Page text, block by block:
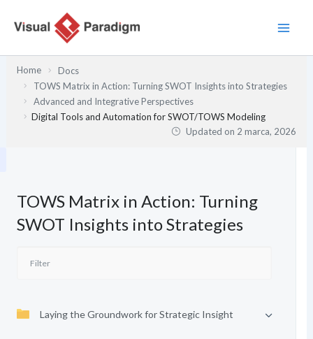
Home
Docs
TOWS Matrix in Action: Turning SWOT Insights into Strategies
Advanced and Integrative Perspectives
Digital Tools and Automation for SWOT/TOWS Modeling
Updated on 2 marca, 2026
TOWS Matrix in Action: Turning
SWOT Insights into Strategies
Laying the Groundwork for Strategic Insight